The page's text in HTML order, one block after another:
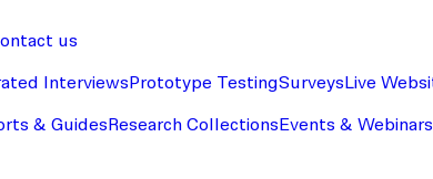
us
Interviews Prototype TestingSurveys Live
& Guides Research Collections Events & Webinars